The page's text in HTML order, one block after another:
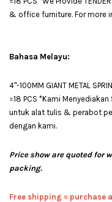
& office furniture. For more
Bahasa Melayu:
4"-100MM GIANT METAL
=18 PCS *Kami Menyediakan
untuk alat tulis & perabot
dengan kami.
Price show are quoted for
packing.
Free shipping = purchase